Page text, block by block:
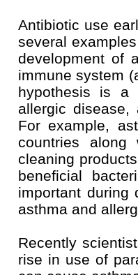
Antibiotic use
several
development of
immune system
hypothesis is a
allergic disease,
For example,
countries along
cleaning
beneficial
important during
asthma and
Recently
rise in use of